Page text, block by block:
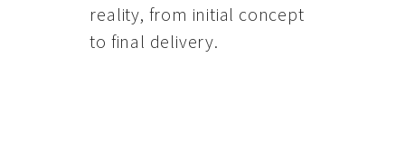
reality, from initial concept
to final delivery.